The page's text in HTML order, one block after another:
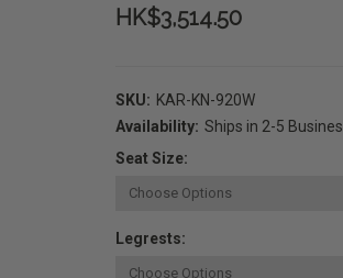
HK$3,514.50
SKU: KAR-KN-920W
Availability: Ships in 2-5
Seat Size:
Legrests: